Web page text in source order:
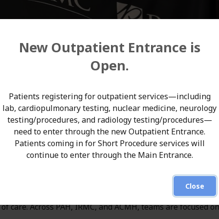
Area Hospital (PAH), Indiana Regional Medical Center
(ACMH)—recently participated in EMS Update 2026,
medical services professionals. The event brought
from across the region, creating an important
patient care.
its unified commitment to working alongside EMS
Across PAH, IRMC, and ACMH, teams are focused on
New Outpatient Entrance is
Open.
Patients registering for outpatient services—including
lab, cardiopulmonary testing, nuclear medicine, neurology
testing/procedures, and radiology testing/procedures—
need to enter through the new Outpatient Entrance.
Patients coming in for Short Procedure services will
continue to enter through the Main Entrance.
Close